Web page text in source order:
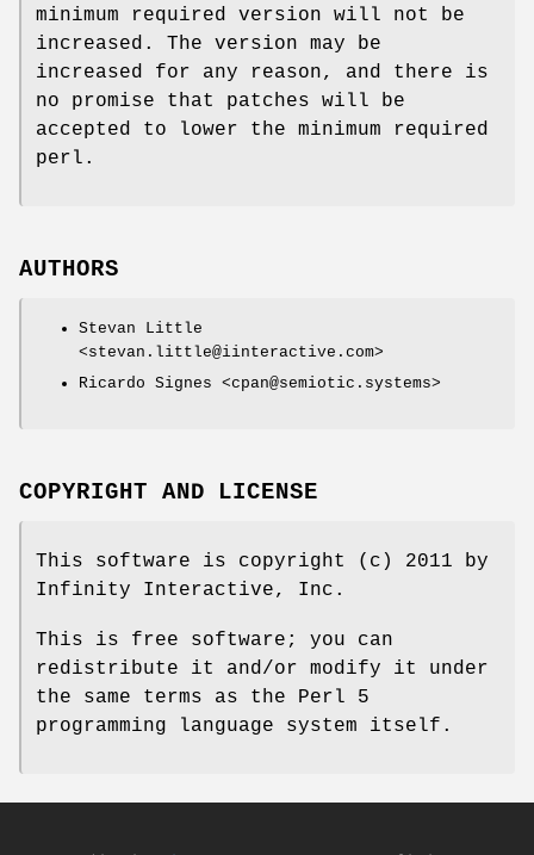
minimum required version will not be
increased. The version may be
increased for any reason, and there is
no promise that patches will be
accepted to lower the minimum required
perl.
AUTHORS
Stevan Little
<stevan.little@iinteractive.com>
Ricardo Signes <cpan@semiotic.systems>
COPYRIGHT AND LICENSE
This software is copyright (c) 2011 by
Infinity Interactive, Inc.
This is free software; you can
redistribute it and/or modify it under
the same terms as the Perl 5
programming language system itself.